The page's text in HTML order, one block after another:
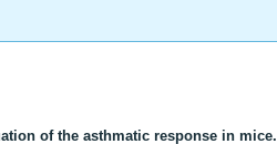
of the asthmatic response in mice.